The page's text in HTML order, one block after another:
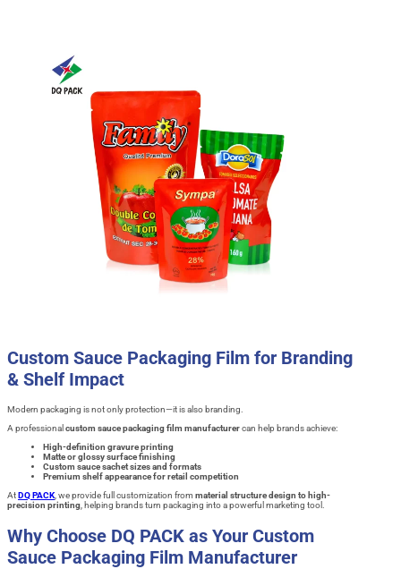
Custom Sauce Packaging Film for Branding
& Shelf Impact
Modern packaging is not only protection—it is also branding.
A professional custom sauce packaging film manufacturercan help brands achieve:
High-definition gravure printing
Matte or glossy surface finishing
Custom sauce sachet sizes and formats
Premium shelf appearance for retail competition
AtDQ PACK , we provide full customization from material structure design to high-
precision printing , helping brands turn packaging into a powerful marketing tool.
Why Choose DQ PACK as Your Custom
Sauce Packaging Film Manufacturer